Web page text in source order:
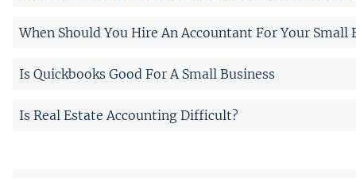
When Should You Hire An Accountant For Your Small
Is Quickbooks Good For A Small Business
Is Real Estate Accounting Difficult?